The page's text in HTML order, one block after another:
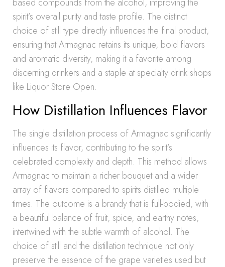
spirit’s overall purity and taste profile. The distinct
choice of still type directly influences the final product,
ensuring that Armagnac retains its unique, bold flavors
and aromatic diversity, making it a favorite among
discerning drinkers and a staple at specialty drink shops
like Liquor Store Open.
How Distillation Influences Flavor
The single distillation process of Armagnac significantly
influences its flavor, contributing to the spirit’s
celebrated complexity and depth. This method allows
Armagnac to maintain a richer bouquet and a wider
array of flavors compared to spirits distilled multiple
times. The outcome is a brandy that is full-bodied, with
a beautiful balance of fruit, spice, and earthy notes,
intertwined with the subtle warmth of alcohol. The
choice of still and the distillation technique not only
preserve the essence of the grape varieties used but